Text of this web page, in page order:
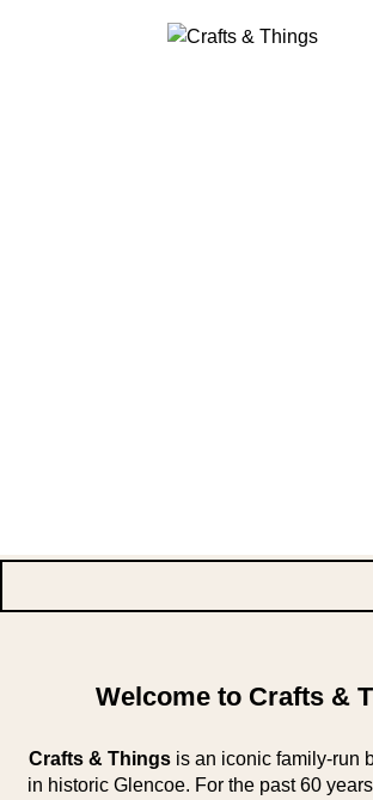
Welcome to Crafts &
Crafts & Thingsis an iconic family-run
in historic Glencoe. For the past 60